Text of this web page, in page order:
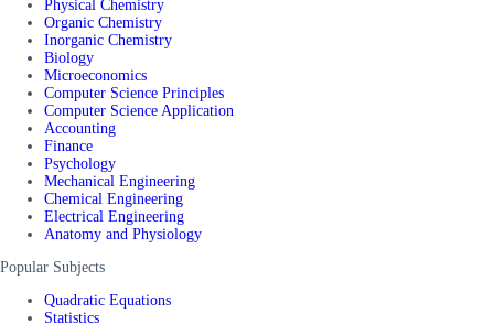
Physical Chemistry
Organic Chemistry
Inorganic Chemistry
Biology
Microeconomics
Computer Science Principles
Computer Science Application
Accounting
Finance
Psychology
Mechanical Engineering
Chemical Engineering
Electrical Engineering
Anatomy and Physiology
Popular Subjects
Quadratic Equations
Statistics